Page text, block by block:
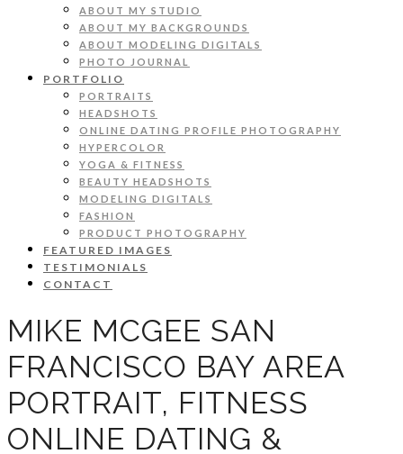
ABOUT MY STUDIO
ABOUT MY BACKGROUNDS
ABOUT MODELING DIGITALS
PHOTO JOURNAL
PORTFOLIO
PORTRAITS
HEADSHOTS
ONLINE DATING PROFILE PHOTOGRAPHY
HYPERCOLOR
YOGA & FITNESS
BEAUTY HEADSHOTS
MODELING DIGITALS
FASHION
PRODUCT PHOTOGRAPHY
FEATURED IMAGES
TESTIMONIALS
CONTACT
MIKE MCGEE SAN
FRANCISCO BAY AREA
PORTRAIT, FITNESS
ONLINE DATING &